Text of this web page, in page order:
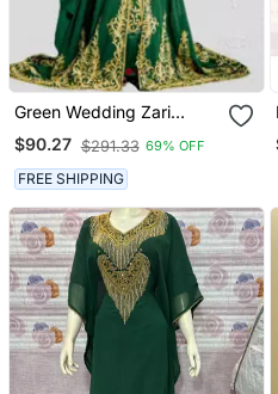
Green Wedding Zari
Embroidered Kaftan
$90.27 $291.33 69% OFF
FREE SHIPPING